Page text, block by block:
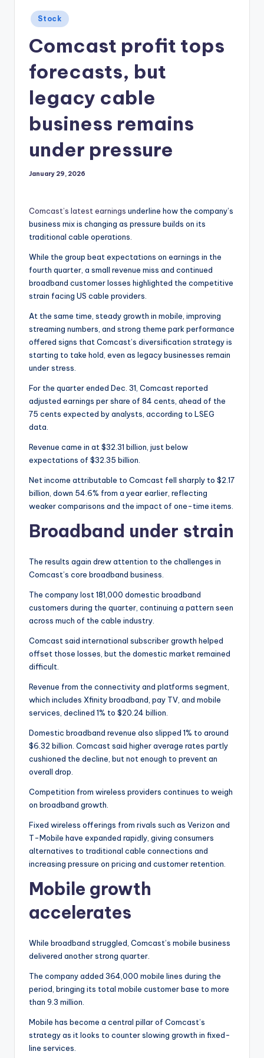
Posted
in
Stock
Comcast profit tops
forecasts, but
legacy cable
business remains
under pressure
January 29, 2026
Comcast’s latest earnings underline how the company’s
business mix is changing as pressure builds on its
traditional cable operations.
While the group beat expectations on earnings in the
fourth quarter, a small revenue miss and continued
broadband customer losses highlighted the competitive
strain facing US cable providers.
At the same time, steady growth in mobile, improving
streaming numbers, and strong theme park performance
offered signs that Comcast’s diversification strategy is
starting to take hold, even as legacy businesses remain
under stress.
For the quarter ended Dec. 31, Comcast reported
adjusted earnings per share of 84 cents, ahead of the
75 cents expected by analysts, according to LSEG
data.
Revenue came in at $32.31 billion, just below
expectations of $32.35 billion.
Net income attributable to Comcast fell sharply to $2.17
billion, down 54.6% from a year earlier, reflecting
weaker comparisons and the impact of one-time items.
Broadband under strain
The results again drew attention to the challenges in
Comcast’s core broadband business.
The company lost 181,000 domestic broadband
customers during the quarter, continuing a pattern seen
across much of the cable industry.
Comcast said international subscriber growth helped
offset those losses, but the domestic market remained
difficult.
Revenue from the connectivity and platforms segment,
which includes Xfinity broadband, pay TV, and mobile
services, declined 1% to $20.24 billion.
Domestic broadband revenue also slipped 1% to around
$6.32 billion. Comcast said higher average rates partly
cushioned the decline, but not enough to prevent an
overall drop.
Competition from wireless providers continues to weigh
on broadband growth.
Fixed wireless offerings from rivals such as Verizon and
T-Mobile have expanded rapidly, giving consumers
alternatives to traditional cable connections and
increasing pressure on pricing and customer retention.
Mobile growth
accelerates
While broadband struggled, Comcast’s mobile business
delivered another strong quarter.
The company added 364,000 mobile lines during the
period, bringing its total mobile customer base to more
than 9.3 million.
Mobile has become a central pillar of Comcast’s
strategy as it looks to counter slowing growth in fixed-
line services.